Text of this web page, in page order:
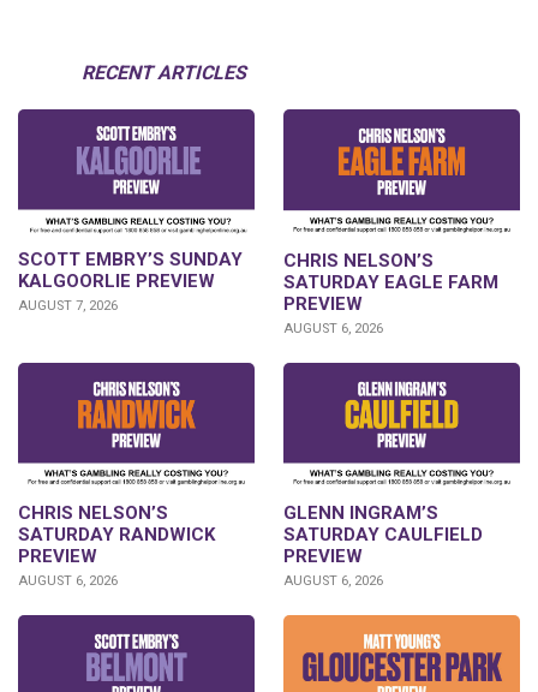
RECENT ARTICLES
SCOTT EMBRY’S SUNDAY
KALGOORLIE PREVIEW
AUGUST 7, 2026
CHRIS NELSON’S
SATURDAY EAGLE FARM
PREVIEW
AUGUST 6, 2026
CHRIS NELSON’S
SATURDAY RANDWICK
PREVIEW
AUGUST 6, 2026
GLENN INGRAM’S
SATURDAY CAULFIELD
PREVIEW
AUGUST 6, 2026